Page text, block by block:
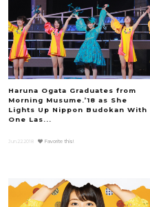
Haruna Ogata Graduates from
Morning Musume.’18 as She
Lights Up Nippon Budokan With
One Las...
Jun.22.2018 Favorite this!